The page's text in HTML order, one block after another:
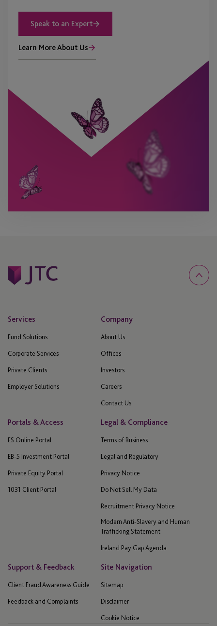
Speak to an Expert
Learn More About Us
Services
Fund Solutions
Corporate Services
Private Clients
Employer Solutions
Company
About Us
Offices
Investors
Careers
Contact Us
Portals & Access
ES Online Portal
EB-5 Investment Portal
Private Equity Portal
1031 Client Portal
Legal & Compliance
Terms of Business
Legal and Regulatory
Privacy Notice
Do Not Sell My Data
Recruitment Privacy Notice
Modern Anti-Slavery and Human
Trafficking Statement
Ireland Pay Gap Agenda
Support & Feedback
Client Fraud Awareness Guide
Feedback and Complaints
Site Navigation
Sitemap
Disclaimer
Cookie Notice